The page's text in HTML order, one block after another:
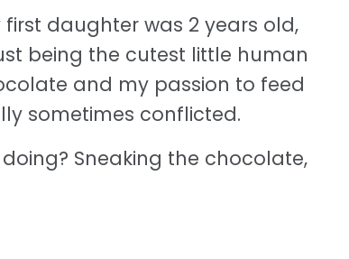
daughter was 2 years old,
being the cutest little human
and my passion to feed
sometimes conflicted.
Sneaking the chocolate,